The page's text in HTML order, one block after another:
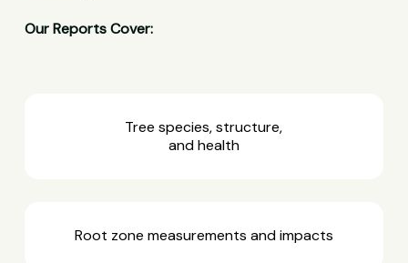
Our Reports Cover:
Tree species, structure,
and health
Root zone measurements and impacts